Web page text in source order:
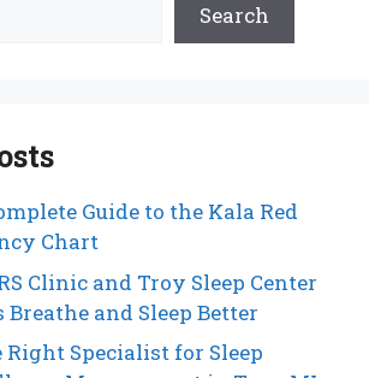
Search
Guide to the Kala Red
Chart
Clinic and Troy Sleep Center
and Sleep Better
Right Specialist for Sleep